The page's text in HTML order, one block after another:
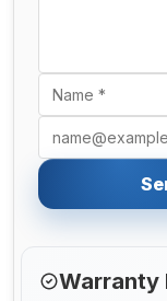
Warranty